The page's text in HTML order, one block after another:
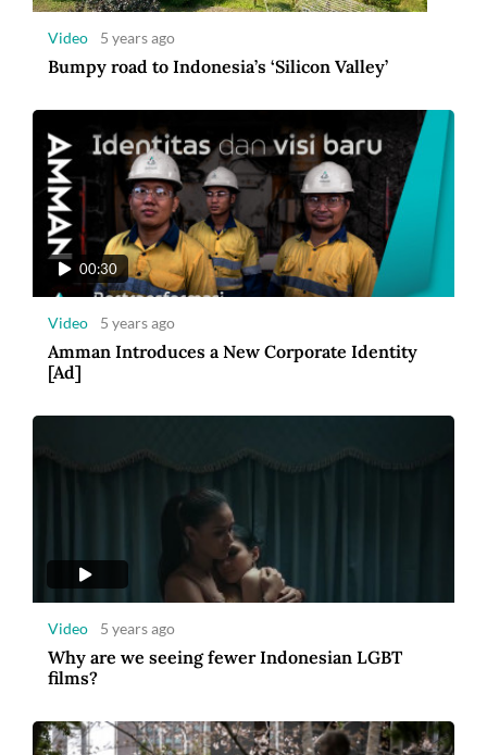
Amman Introduces a New Corporate Identity
[Ad]
Video 5 years ago
Bumpy road to Indonesia’s ‘Silicon Valley’
00:30
Video 5 years ago
Amman Introduces a New Corporate Identity
[Ad]
Video 5 years ago
Why are we seeing fewer Indonesian LGBT
films?